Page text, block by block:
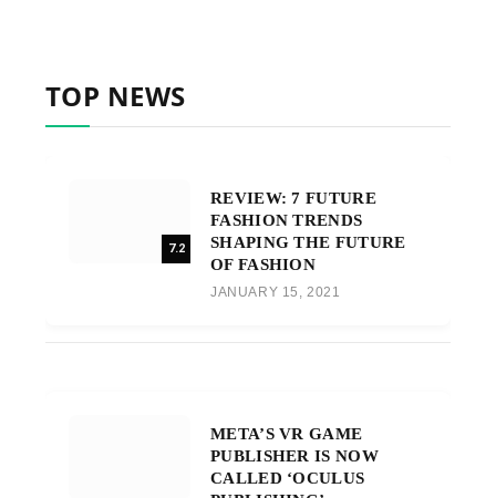
TOP NEWS
7.2
REVIEW: 7 FUTURE
FASHION TRENDS
SHAPING THE FUTURE
OF FASHION
JANUARY 15, 2021
META’S VR GAME
PUBLISHER IS NOW
CALLED ‘OCULUS